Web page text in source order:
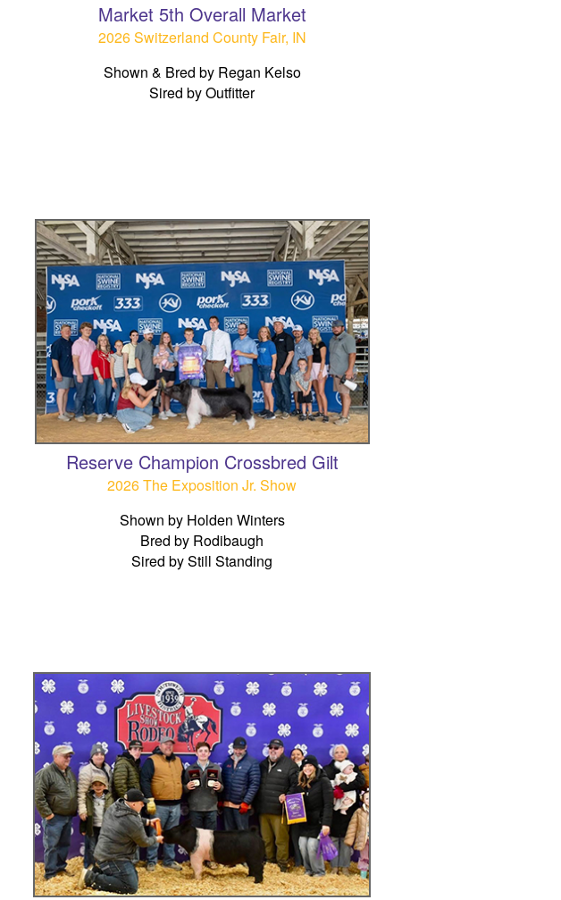
Market 5th Overall Market
2026 Switzerland County Fair, IN
Shown & Bred by Regan Kelso
Sired by Outfitter
Reserve Champion Crossbred Gilt
2026 The Exposition Jr. Show
Shown by Holden Winters
Bred by Rodibaugh
Sired by Still Standing